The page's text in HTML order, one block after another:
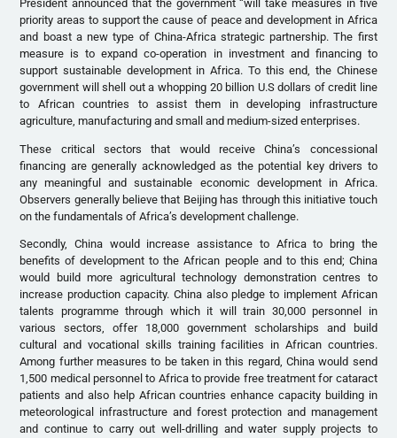
President announced that the government “will take measures in five
priority areas to support the cause of peace and development in Africa
and boast a new type of China-Africa strategic partnership. The first
measure is to expand co-operation in investment and financing to
support sustainable development in Africa. To this end, the Chinese
government will shell out a whopping 20 billion U.S dollars of credit line
to African countries to assist them in developing infrastructure
agriculture, manufacturing and small and medium-sized enterprises.
These critical sectors that would receive China’s concessional
financing are generally acknowledged as the potential key drivers to
any meaningful and sustainable economic development in Africa.
Observers generally believe that Beijing has through this initiative touch
on the fundamentals of Africa’s development challenge.
Secondly, China would increase assistance to Africa to bring the
benefits of development to the African people and to this end; China
would build more agricultural technology demonstration centres to
increase production capacity. China also pledge to implement African
talents programme through which it will train 30,000 personnel in
various sectors, offer 18,000 government scholarships and build
cultural and vocational skills training facilities in African countries.
Among further measures to be taken in this regard, China would send
1,500 medical personnel to Africa to provide free treatment for cataract
patients and also help African countries enhance capacity building in
meteorological infrastructure and forest protection and management
and continue to carry out well-drilling and water supply projects to